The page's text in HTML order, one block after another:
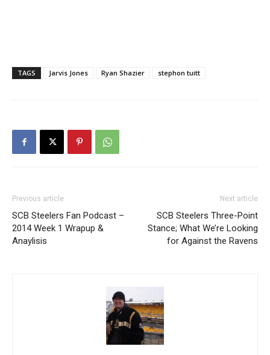
TAGS Jarvis Jones Ryan Shazier stephon tuitt
Previous article
SCB Steelers Fan Podcast –
2014 Week 1 Wrapup &
Anaylisis
Next article
SCB Steelers Three-Point
Stance; What We’re Looking
for Against the Ravens